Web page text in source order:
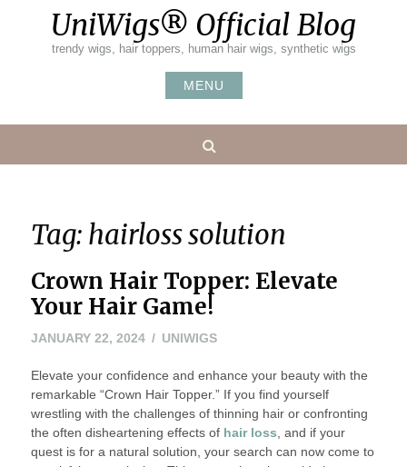
UniWigs® Official Blog
trendy wigs, hair toppers, human hair wigs, synthetic wigs
MENU
Tag: hairloss solution
Crown Hair Topper: Elevate
Your Hair Game!
JANUARY 22, 2024 UNIWIGS
Elevate your confidence and enhance your beauty with the
remarkable “Crown Hair Topper.” If you find yourself
wrestling with the challenges of thinning hair or confronting
the often disheartening effects of hair loss , and if your
quest is for a natural solution, your search can now come to